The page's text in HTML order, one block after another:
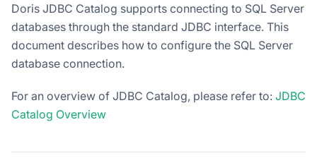
Doris JDBC Catalog supports connecting to SQL Server
databases through the standard JDBC interface. This
document describes how to configure the SQL Server
database connection.
For an overview of JDBC Catalog, please refer to: JDBC
Catalog Overview